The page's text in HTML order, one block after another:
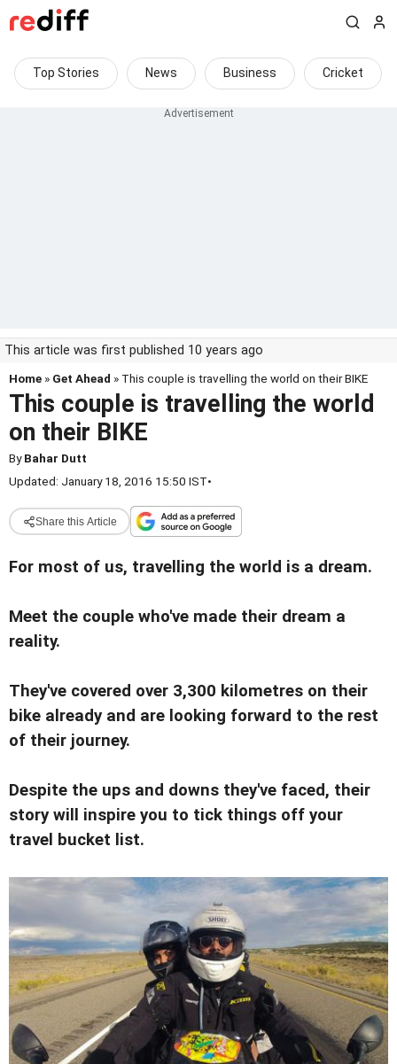
Top Stories News Business Cricket
This article was first published 10 years ago
Home » Get Ahead » This couple is travelling the world on their BIKE
This couple is travelling the world
on their BIKE
ByBahar Dutt
Updated: January 18, 2016 15:50 IST•
Share this Article
For most of us, travelling the world is a dream.
Meet the couple who've made their dream a
reality.
They've covered over 3,300 kilometres on their
bike already and are looking forward to the rest
of their journey.
Despite the ups and downs they've faced, their
story will inspire you to tick things off your
travel bucket list.